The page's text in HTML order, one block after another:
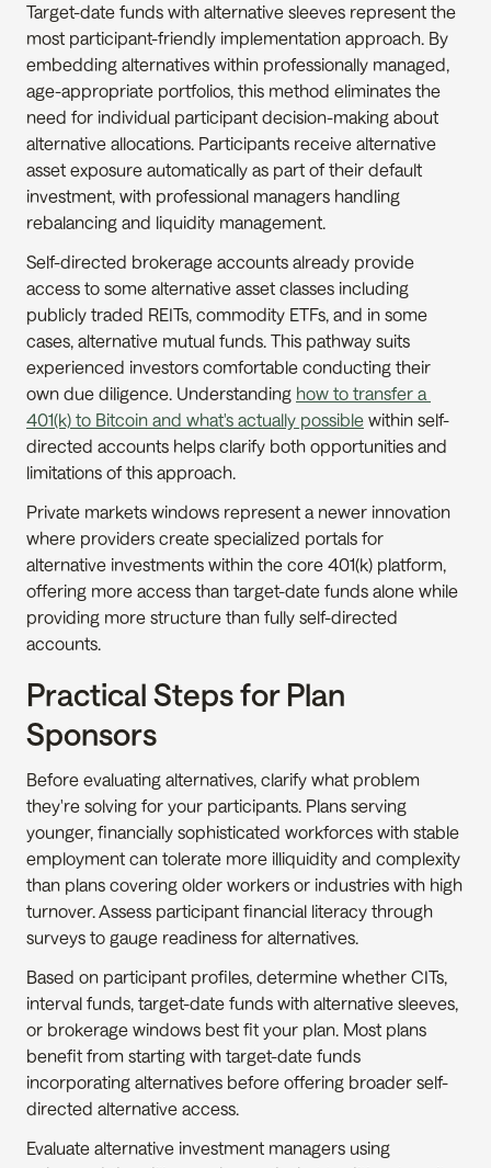
Target-date funds with alternative sleeves represent the
most participant-friendly implementation approach. By
embedding alternatives within professionally managed,
age-appropriate portfolios, this method eliminates the
need for individual participant decision-making about
alternative allocations. Participants receive alternative
asset exposure automatically as part of their default
investment, with professional managers handling
rebalancing and liquidity management.
Self-directed brokerage accounts already provide
access to some alternative asset classes including
publicly traded REITs, commodity ETFs, and in some
cases, alternative mutual funds. This pathway suits
experienced investors comfortable conducting their
own due diligence. Understanding how to transfer a
401(k) to Bitcoin and what's actually possible within self-
directed accounts helps clarify both opportunities and
limitations of this approach.
Private markets windows represent a newer innovation
where providers create specialized portals for
alternative investments within the core 401(k) platform,
offering more access than target-date funds alone while
providing more structure than fully self-directed
accounts.
Practical Steps for Plan
Sponsors
Before evaluating alternatives, clarify what problem
they're solving for your participants. Plans serving
younger, financially sophisticated workforces with stable
employment can tolerate more illiquidity and complexity
than plans covering older workers or industries with high
turnover. Assess participant financial literacy through
surveys to gauge readiness for alternatives.
Based on participant profiles, determine whether CITs,
interval funds, target-date funds with alternative sleeves,
or brokerage windows best fit your plan. Most plans
benefit from starting with target-date funds
incorporating alternatives before offering broader self-
directed alternative access.
Evaluate alternative investment managers using